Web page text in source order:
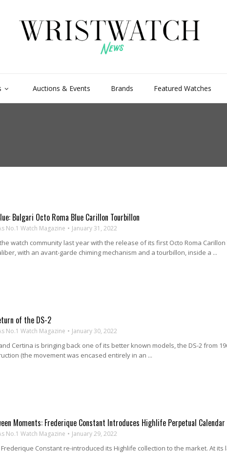
Auctions & Events Brands Featured Watches
Bulgari Octo Roma Blue Carillon Tourbillon
No.1 Watch Magazine January 31, 2022
watch community last year with the release of its first Octo Roma
with an avant-garde chiming mechanism and a tourbillon, inside a ...
of the DS-2
No.1 Watch Magazine January 30, 2022
Certina is bringing back one of its better known models, the DS-2 from
(the movement was encased entirely in an ...
Moments: Frederique Constant Introduces Highlife Perpetual
No.1 Watch Magazine January 29, 2022
Constant re-introduced its Highlife collection to the market. At